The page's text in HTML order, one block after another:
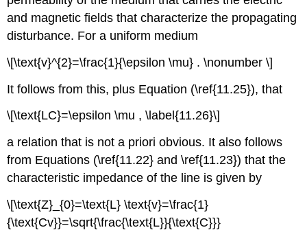
and magnetic fields that characterize the propagating
disturbance. For a uniform medium
\[\text{v}^{2}=\frac{1}{\epsilon \mu} . \nonumber \]
It follows from this, plus Equation (\ref{11.25}), that
\[\text{LC}=\epsilon \mu , \label{11.26}\]
a relation that is not a priori obvious. It also follows
from Equations (\ref{11.22} and \ref{11.23}) that the
characteristic impedance of the line is given by
\[\text{Z}_{0}=\text{L} \text{v}=\frac{1}
{\text{Cv}}=\sqrt{\frac{\text{L}}{\text{C}}}